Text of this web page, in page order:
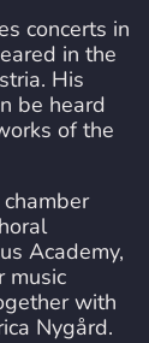
concerts in
in the
His
be heard
of the
Academy,
music
with
Nygård.